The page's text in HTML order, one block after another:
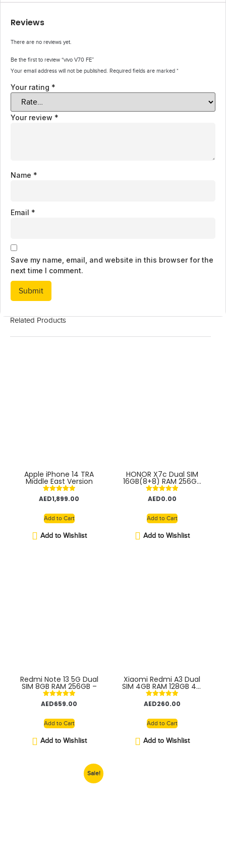
Reviews
There are no reviews yet.
Be the first to review “vivo V70 FE”
Your email address will not be published. Required fields are marked *
Your rating *
Your review *
Name *
Email *
Save my name, email, and website in this browser for the
next time I comment.
Related Products
Apple iPhone 14 TRA
Middle East Version
Rated
5.00
AED1,899.00
Add to Cart
Add to Wishlist
HONOR X7c Dual SIM
16GB(8+8) RAM 256GB
4G With Fingerprint
(side-mounted) –
Middle East Version
Rated
5.00
AED0.00
Add to Cart
Add to Wishlist
Redmi Note 13 5G Dual
SIM 8GB RAM 256GB –
Rated
AED659.00
Add to Cart
Add to Wishlist
Xiaomi Redmi A3 Dual
SIM 4GB RAM 128GB 4G
– Global version
Rated
AED260.00
Add to Cart
Add to Wishlist
Sale!